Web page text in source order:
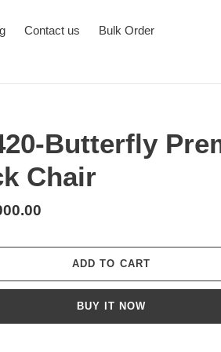
Contact us
Bulk Order
Butterfly
Chair
ADD TO CART
BUY IT NOW